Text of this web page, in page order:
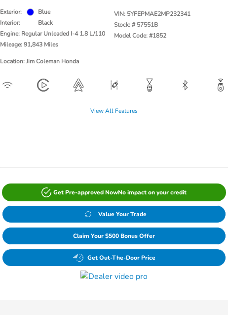
Exterior:
Blue
Interior:
Black
Engine: Regular Unleaded I-4 1.8 L/110
Mileage: 91,843 Miles
VIN: 5YFEPMAE2MP232341
Stock: # 57551B
Model Code: #1852
Location: Jim Coleman Honda
View All Features
Get Pre-approved NowNo impact on your credit
Value Your Trade
Claim Your $500 Bonus Offer
Get Out-The-Door Price